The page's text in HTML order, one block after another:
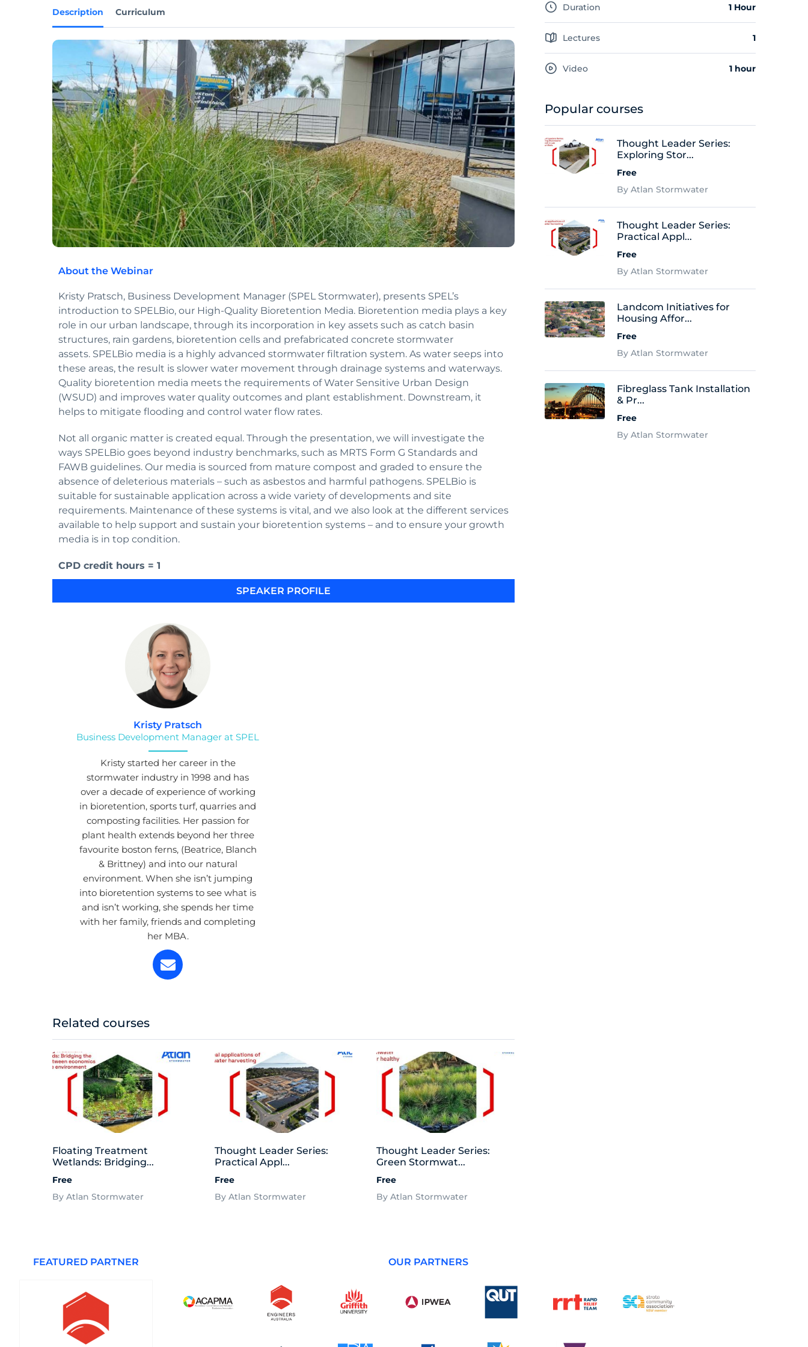
Description Curriculum
About the Webinar
Kristy Pratsch, Business Development Manager (SPEL Stormwater), presents SPEL’s
introduction to SPELBio, our High-Quality Bioretention Media. Bioretention media plays a key
role in our urban landscape, through its incorporation in key assets such as catch basin
structures, rain gardens, bioretention cells and prefabricated concrete stormwater
assets. SPELBio media is a highly advanced stormwater filtration system. As water seeps into
these areas, the result is slower water movement through drainage systems and waterways.
Quality bioretention media meets the requirements of Water Sensitive Urban Design
(WSUD) and improves water quality outcomes and plant establishment. Downstream, it
helps to mitigate flooding and control water flow rates.
Not all organic matter is created equal. Through the presentation, we will investigate the
ways SPELBio goes beyond industry benchmarks, such as MRTS Form G Standards and
FAWB guidelines. Our media is sourced from mature compost and graded to ensure the
absence of deleterious materials – such as asbestos and harmful pathogens. SPELBio is
suitable for sustainable application across a wide variety of developments and site
requirements. Maintenance of these systems is vital, and we also look at the different services
available to help support and sustain your bioretention systems – and to ensure your growth
media is in top condition.
CPD credit hours = 1
SPEAKER PROFILE
Kristy Pratsch
Business Development Manager at SPEL
Kristy started her career in the
stormwater industry in 1998 and has
over a decade of experience of working
in bioretention, sports turf, quarries and
composting facilities. Her passion for
plant health extends beyond her three
favourite boston ferns, (Beatrice, Blanch
& Brittney) and into our natural
environment. When she isn’t jumping
into bioretention systems to see what is
and isn’t working, she spends her time
with her family, friends and completing
her MBA.
Related courses
Floating Treatment
Wetlands: Bridging...
Free
By Atlan Stormwater
Thought Leader Series:
Practical Appl...
Free
By Atlan Stormwater
Thought Leader Series:
Green Stormwat...
Free
By Atlan Stormwater
Duration 1 Hour
Lectures 1
Video 1 hour
Popular courses
Thought Leader Series:
Exploring Stor...
Free
By Atlan Stormwater
Thought Leader Series:
Practical Appl...
Free
By Atlan Stormwater
Landcom Initiatives for
Housing Affor...
Free
By Atlan Stormwater
Fibreglass Tank Installation
& Pr...
Free
By Atlan Stormwater
FEATURED PARTNER OUR PARTNERS